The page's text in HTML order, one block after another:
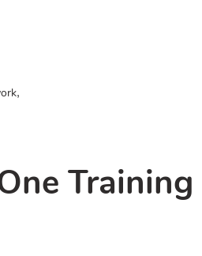
,
Training